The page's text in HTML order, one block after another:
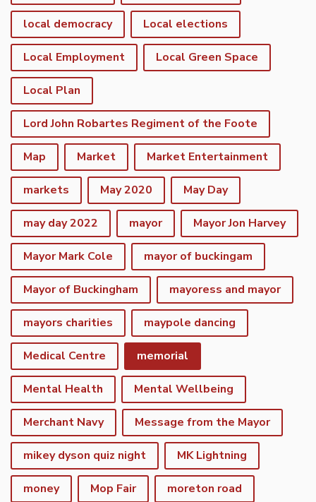
local democracy Local elections
Local Employment Local Green Space
Local Plan
Lord John Robartes Regiment of the Foote
Map Market Market Entertainment
markets May 2020 May Day
may day 2022 mayor Mayor Jon Harvey
Mayor Mark Cole mayor of buckingam
Mayor of Buckingham mayoress and mayor
mayors charities maypole dancing
Medical Centre memorial
Mental Health Mental Wellbeing
Merchant Navy Message from the Mayor
mikey dyson quiz night MK Lightning
money Mop Fair moreton road